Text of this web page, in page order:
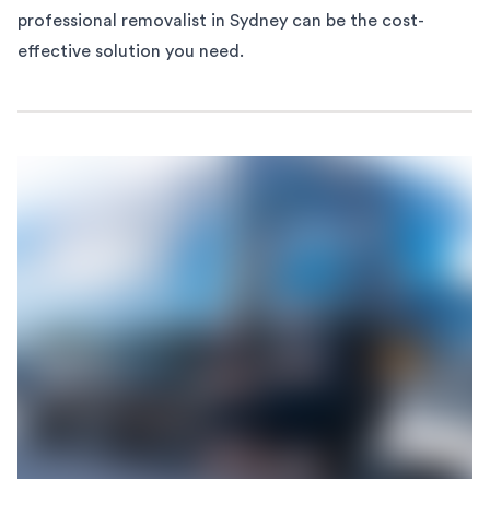
professional removalist in Sydney can be the cost-
effective solution you need.